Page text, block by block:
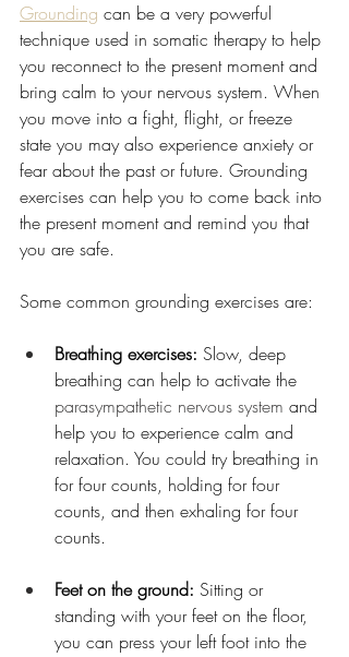
Grounding can be a very powerful
technique used in somatic therapy to help
you reconnect to the present moment and
bring calm to your nervous system. When
you move into a fight, flight, or freeze
state you may also experience anxiety or
fear about the past or future. Grounding
exercises can help you to come back into
the present moment and remind you that
you are safe.
Some common grounding exercises are:
Breathing exercises: Slow, deep
breathing can help to activate the
parasympathetic nervous system and
help you to experience calm and
relaxation. You could try breathing in
for four counts, holding for four
counts, and then exhaling for four
counts.
Feet on the ground: Sitting or
standing with your feet on the floor,
you can press your left foot into the